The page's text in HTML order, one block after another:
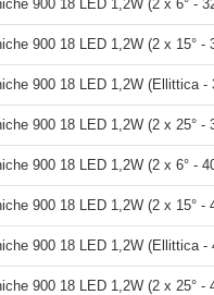
900 18 LED 1,2W (2 x 6° -
900 18 LED 1,2W (2 x 15° -
900 18 LED 1,2W (Ellittica -
900 18 LED 1,2W (2 x 25° -
900 18 LED 1,2W (2 x 6° -
900 18 LED 1,2W (2 x 15° -
900 18 LED 1,2W (Ellittica -
900 18 LED 1,2W (2 x 25° -